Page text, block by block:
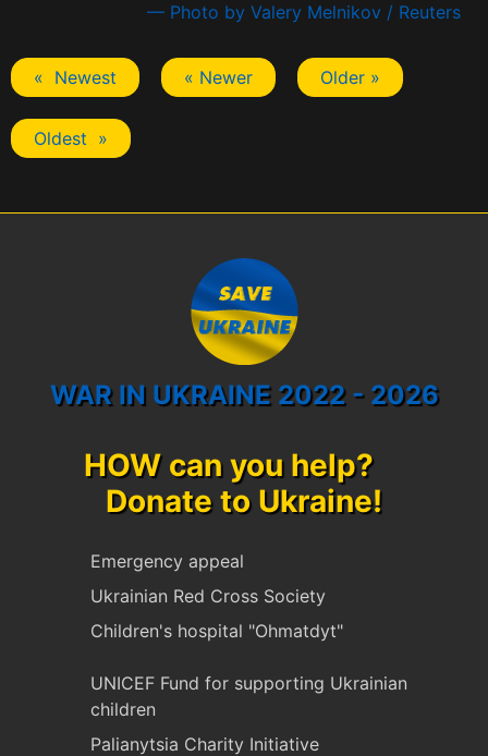
— Photo by Valery Melnikov / Reuters
« Newest « Newer Older »
Oldest »
WAR IN UKRAINE 2022 - 2026
HOW can you help?
Donate to Ukraine!
Emergency appeal
Ukrainian Red Cross Society
Children's hospital "Ohmatdyt"
UNICEF Fund for supporting Ukrainian
children
Palianytsia Charity Initiative